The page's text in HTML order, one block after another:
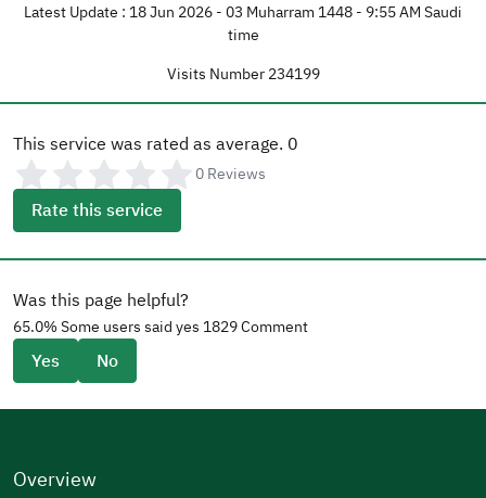
Latest Update : 18 Jun 2026 - 03 Muharram 1448 - 9:55 AM Saudi
time
Visits Number 234199
This service was rated as average. 0
0Reviews
Rate this service
Was this page helpful?
Yes No
65.0% Some users said yes 1829Comment
Overview